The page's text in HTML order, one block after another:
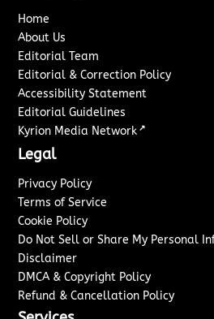
Home
About Us
Editorial Team
Editorial & Correction Policy
Accessibility Statement
Editorial Guidelines
Kyrion Media Network ↗
Legal
Privacy Policy
Terms of Service
Cookie Policy
Do Not Sell or Share My Personal
Disclaimer
DMCA & Copyright Policy
Refund & Cancellation Policy